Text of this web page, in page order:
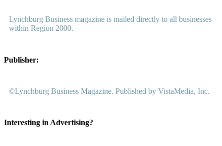
Lynchburg Business magazine is mailed directly to all businesses
within Region 2000.
Publisher:
©Lynchburg Business Magazine. Published by VistaMedia, Inc.
Interesting in Advertising?